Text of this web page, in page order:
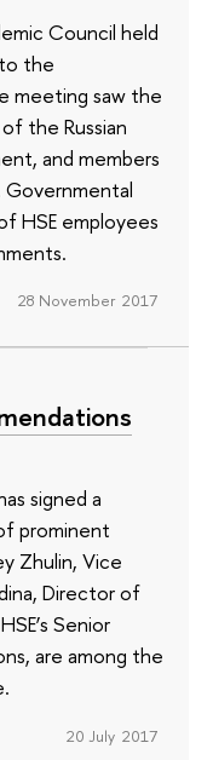
Council held
the
meeting saw the
the Russian
and members
Governmental
HSE employees
28 November 2017
signed a
prominent
Zhulin, Vice
Director of
Senior
are among the
20 July 2017